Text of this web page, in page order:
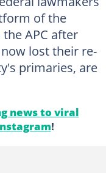
of the
APC after
lost their re-
primaries, are
news to viral
!